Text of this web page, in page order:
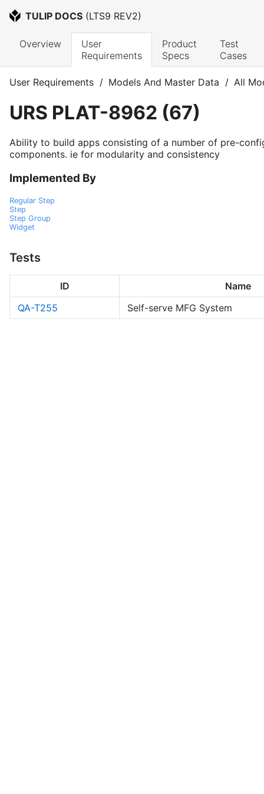
TULIP DOCS (LTS9 REV2)
Overview
User
Requirements
Product
Specs
Test
Cases
User Requirements / Models And Master Data / All
URS PLAT-8962 (67)
Ability to build apps consisting of a number of pre-
components. ie for modularity and consistency
Implemented By
Regular Step
Step
Step Group
Widget
Tests
ID
Name
QA-T255
Self-serve MFG System